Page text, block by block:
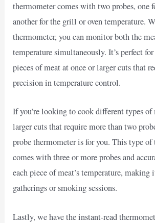
thermometer comes with two probes, one
another for the grill or oven temperature.
thermometer, you can monitor both the
temperature simultaneously. It’s perfect
pieces of meat at once or larger cuts that
precision in temperature control.
If you’re looking to cook different types of
larger cuts that require more than two
probe thermometer is for you. This type of
comes with three or more probes and
each piece of meat’s temperature,
gatherings or smoking sessions.
Lastly, we have the instant-read